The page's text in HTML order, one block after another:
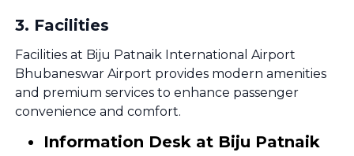
3. Facilities
Facilities at Biju Patnaik International Airport
Bhubaneswar Airport provides modern amenities
and premium services to enhance passenger
convenience and comfort.
Information Desk at Biju Patnaik